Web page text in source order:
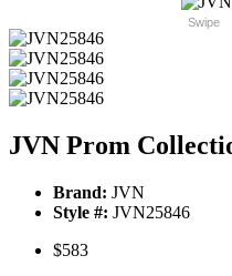
Swipe
JVN Prom
Brand: JVN
Style #: JVN25846
$583